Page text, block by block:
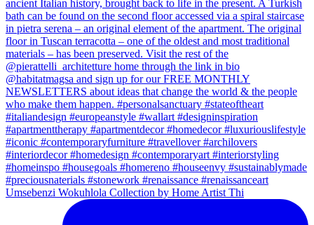
Umsebenzi Wokuhlola Collection by Home Artist Thi